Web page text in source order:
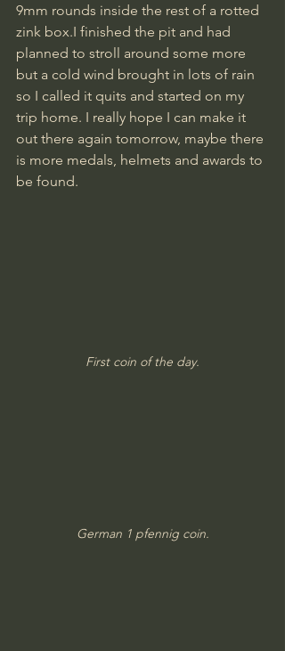
9mm rounds inside the rest of a rotted
zink box.I finished the pit and had
planned to stroll around some more
but a cold wind brought in lots of rain
so I called it quits and started on my
trip home. I really hope I can make it
out there again tomorrow, maybe there
is more medals, helmets and awards to
be found.
First coin of the day.
German 1 pfennig coin.